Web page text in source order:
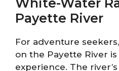
White-Water
Payette River
For adventure
on the Payette River
experience. The